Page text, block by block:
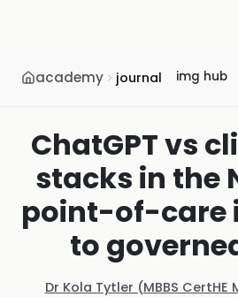
academy journal img hub
ChatGPT vs
stacks in the
point-of-care
to
Dr Kola Tytler (MBBS CertHE